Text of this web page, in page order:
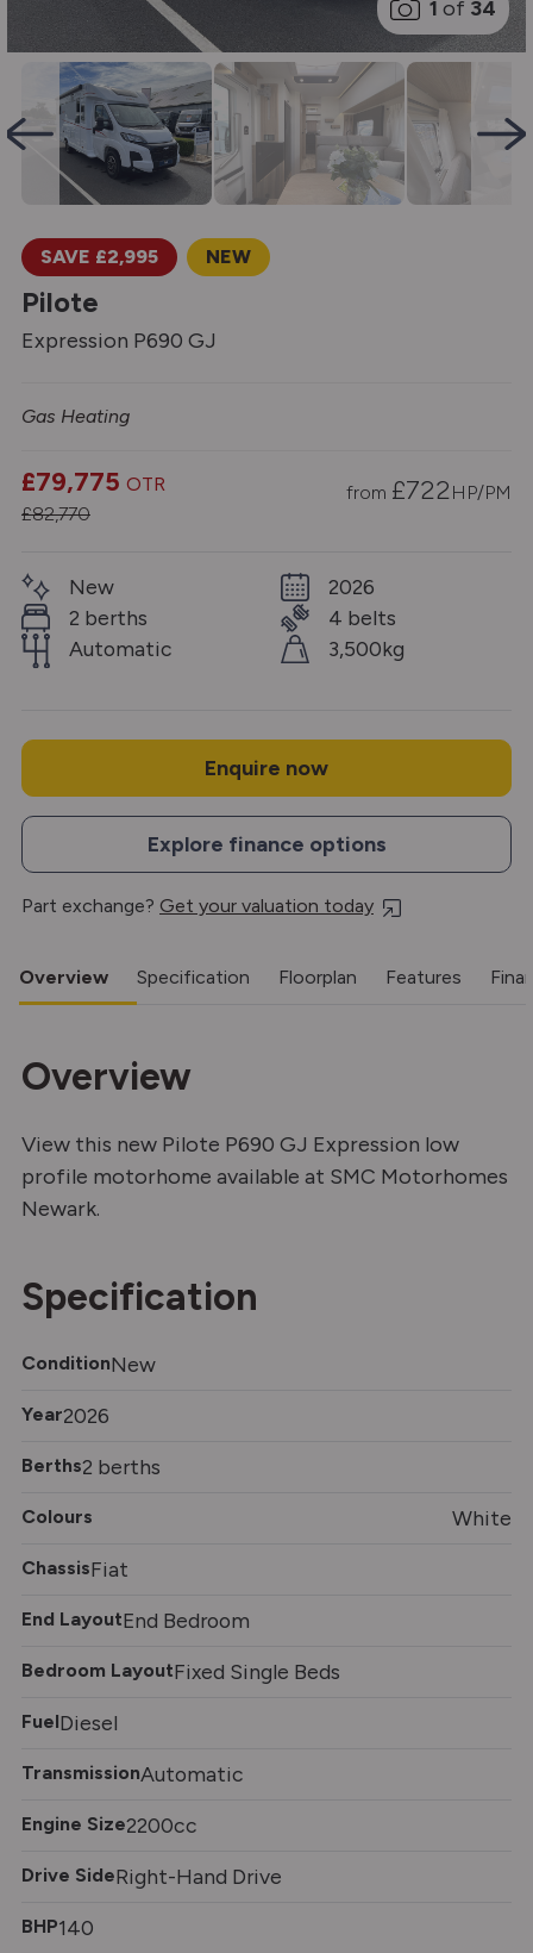
1 of 34
SAVE £2,995 NEW
Pilote
Expression P690 GJ
Gas Heating
£79,775 OTR
£82,770
from £722HP/PM
New
2 berths
Automatic
2026
4 belts
3,500kg
Enquire now
Explore finance options
Part exchange? Get your valuation today
Overview Specification Floorplan Features
Overview
View this new Pilote P690 GJ Expression low
profile motorhome available at SMC Motorhomes
Newark.
Specification
ConditionNew
Year2026
Berths2 berths
Colours White
ChassisFiat
End LayoutEnd Bedroom
Bedroom LayoutFixed Single Beds
FuelDiesel
TransmissionAutomatic
Engine Size2200cc
Drive SideRight-Hand Drive
BHP140